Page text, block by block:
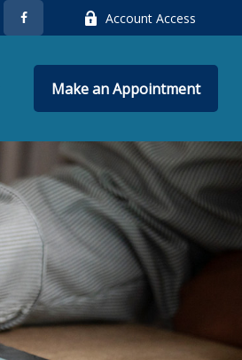
Account Access
Make an Appointment